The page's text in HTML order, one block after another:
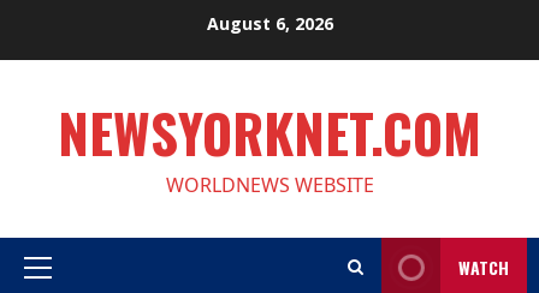
August 6, 2026
NEWSYORKNET.COM
WORLDNEWS WEBSITE
Primary
WATCH